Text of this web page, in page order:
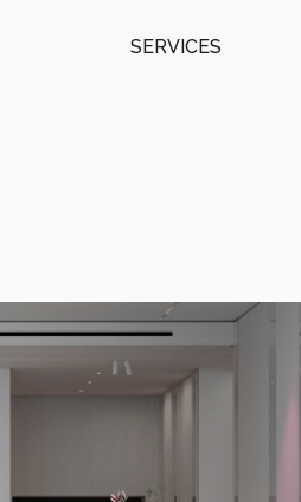
SERVICES